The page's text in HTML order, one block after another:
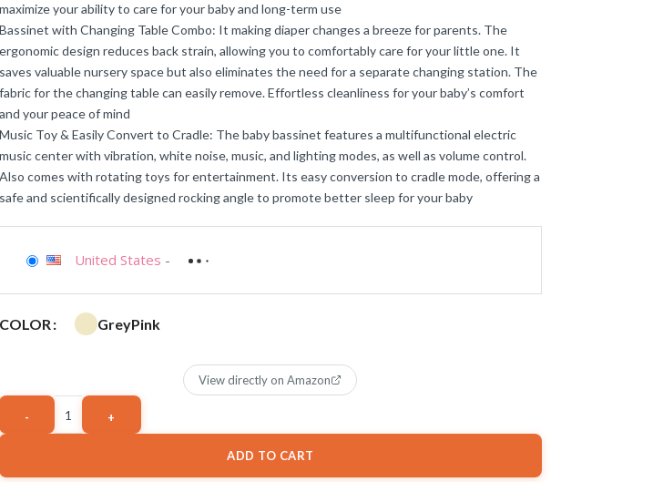
maximize your ability to care for your baby and long-term use
Bassinet with Changing Table Combo: It making diaper changes a breeze for parents. The
ergonomic design reduces back strain, allowing you to comfortably care for your little one. It
saves valuable nursery space but also eliminates the need for a separate changing station. The
fabric for the changing table can easily remove. Effortless cleanliness for your baby’s comfort
and your peace of mind
Music Toy & Easily Convert to Cradle: The baby bassinet features a multifunctional electric
music center with vibration, white noise, music, and lighting modes, as well as volume control.
Also comes with rotating toys for entertainment. Its easy conversion to cradle mode, offering a
safe and scientifically designed rocking angle to promote better sleep for your baby
United States -
COLOR GreyPink
ADD TO CART
View directly on Amazon